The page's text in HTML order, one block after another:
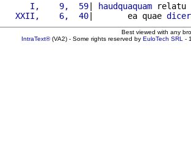
      I,    9,  59
| haudquaquam relatu
   XXII,    6,  40
|       ea quae
Best viewed with any
IntraText®(VA2) - Some rights reserved by EuloTech SRL -